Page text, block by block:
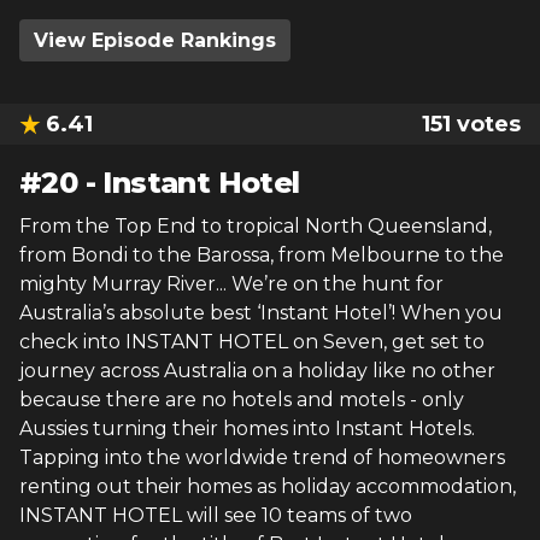
View Episode Rankings
6.41 151 votes
#20- Instant Hotel
From the Top End to tropical North Queensland,
from Bondi to the Barossa, from Melbourne to the
mighty Murray River... We’re on the hunt for
Australia’s absolute best ‘Instant Hotel’! When you
check into INSTANT HOTEL on Seven, get set to
journey across Australia on a holiday like no other
because there are no hotels and motels - only
Aussies turning their homes into Instant Hotels.
Tapping into the worldwide trend of homeowners
renting out their homes as holiday accommodation,
INSTANT HOTEL will see 10 teams of two